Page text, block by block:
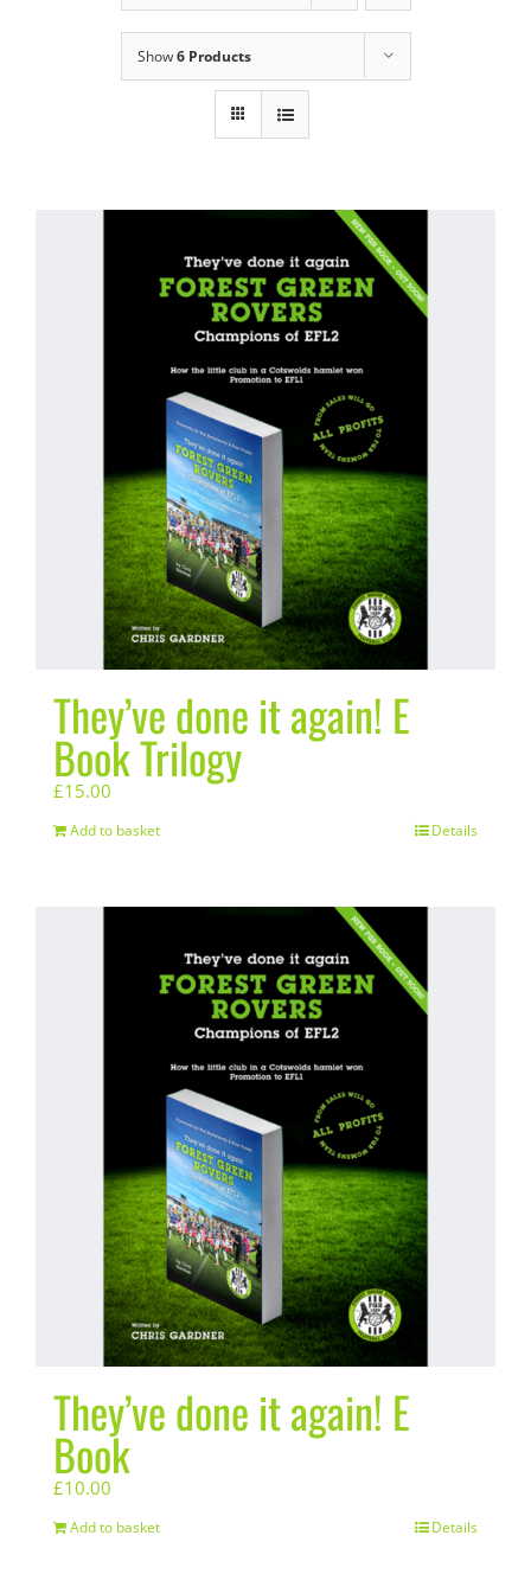
Show6 Products
They’ve done it again! E
Book Trilogy
£15.00
Add to basket Details
They’ve done it again! E
Book
£10.00
Add to basket Details